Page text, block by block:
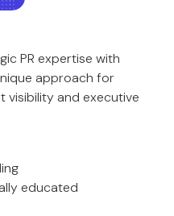
PR expertise with
approach for
visibility and executive
educated